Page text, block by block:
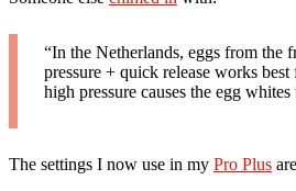
“In the Netherlands, eggs from the
pressure + quick release works
high pressure causes the egg
The settings I now use in my Pro Plus